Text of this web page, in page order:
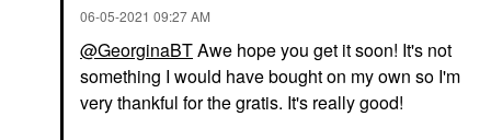
‎06-05-2021 09:27 AM
@GeorginaBTAwe hope you get it soon! It's not
something I would have bought on my own so I'm
very thankful for the gratis. It's really good!